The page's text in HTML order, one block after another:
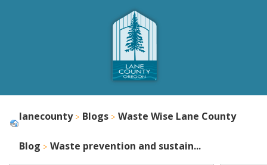
lanecounty Blogs Waste Wise Lane County
Blog Waste prevention and sustain...